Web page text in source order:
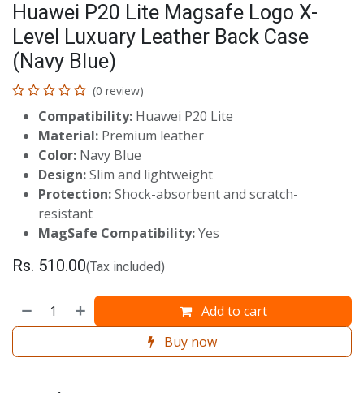
Huawei P20 Lite Magsafe Logo X-
Level Luxuary Leather Back Case
(Navy Blue)
(0 review)
Compatibility: Huawei P20 Lite
Material: Premium leather
Color: Navy Blue
Design:Slim and lightweight
Protection:Shock-absorbent and scratch-
resistant
MagSafe Compatibility:Yes
Rs. 510.00(Tax included)
Add to cart
Buy now